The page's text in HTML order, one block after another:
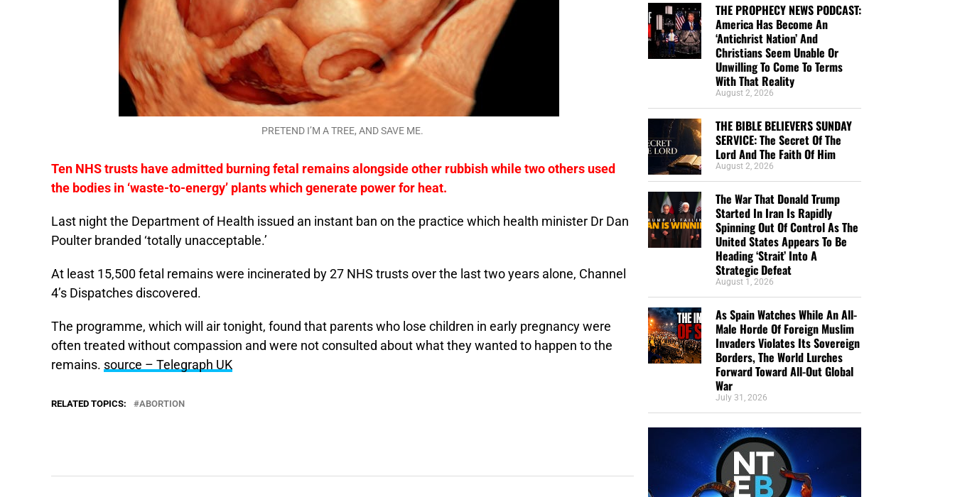
PRETEND I’M A TREE, AND SAVE ME.
Ten NHS trusts have admitted burning fetal remains alongside other rubbish while two others used
the bodies in ‘waste-to-energy’ plants which generate power for heat.
Last night the Department of Health issued an instant ban on the practice which health minister Dr Dan
Poulter branded ‘totally unacceptable.’
At least 15,500 fetal remains were incinerated by 27 NHS trusts over the last two years alone, Channel
4’s Dispatches discovered.
The programme, which will air tonight, found that parents who lose children in early pregnancy were
often treated without compassion and were not consulted about what they wanted to happen to the
remains. source – Telegraph UK
RELATED TOPICS: ABORTION
THE PROPHECY NEWS PODCAST:
America Has Become An
‘Antichrist Nation’ And
Christians Seem Unable Or
Unwilling To Come To Terms
With That Reality
August 2, 2026
THE BIBLE BELIEVERS SUNDAY
SERVICE: The Secret Of The
Lord And The Faith Of Him
August 2, 2026
The War That Donald Trump
Started In Iran Is Rapidly
Spinning Out Of Control As The
United States Appears To Be
Heading ‘Strait’ Into A
Strategic Defeat
August 1, 2026
As Spain Watches While An All-
Male Horde Of Foreign Muslim
Invaders Violates Its Sovereign
Borders, The World Lurches
Forward Toward All-Out Global
War
July 31, 2026